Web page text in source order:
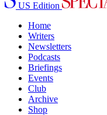
US Edition
Home
Writers
Newsletters
Podcasts
Briefings
Events
Club
Archive
Shop